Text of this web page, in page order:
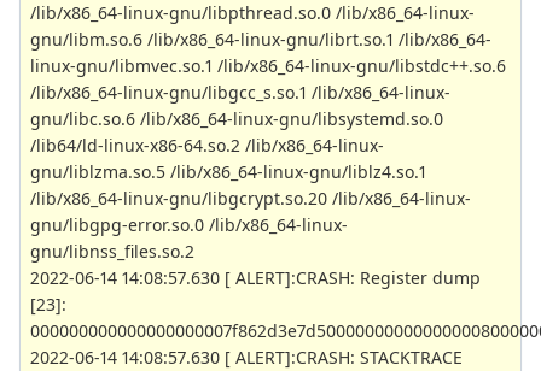
/lib/x86_64-linux-gnu/libpthread.so.0 /lib/x86_64-linux-
gnu/libm.so.6 /lib/x86_64-linux-gnu/librt.so.1 /lib/x86_64-
linux-gnu/libmvec.so.1 /lib/x86_64-linux-gnu/libstdc++.so.6
/lib/x86_64-linux-gnu/libgcc_s.so.1 /lib/x86_64-linux-
gnu/libc.so.6 /lib/x86_64-linux-gnu/libsystemd.so.0
/lib64/ld-linux-x86-64.so.2 /lib/x86_64-linux-
gnu/liblzma.so.5 /lib/x86_64-linux-gnu/liblz4.so.1
/lib/x86_64-linux-gnu/libgcrypt.so.20 /lib/x86_64-linux-
gnu/libgpg-error.so.0 /lib/x86_64-linux-
gnu/libnss_files.so.2
2022-06-14 14:08:57.630 [ ALERT]:CRASH: Register dump
[23]:
2022-06-14 14:08:57.630 [ ALERT]:CRASH: STACKTRACE